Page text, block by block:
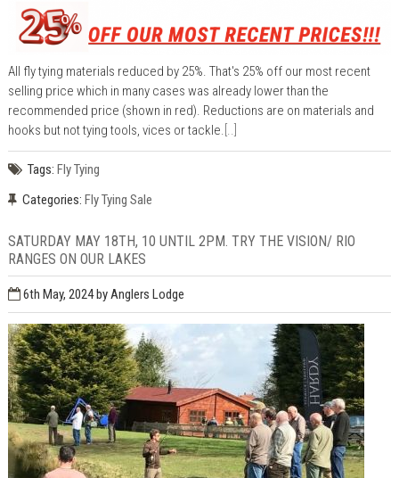
All fly tying materials reduced by 25%. That's 25% off our most recent
selling price which in many cases was already lower than the
recommended price (shown in red). Reductions are on materials and
hooks but not tying tools, vices or tackle. [..]
Tags: Fly Tying
Categories: Fly Tying Sale
SATURDAY MAY 18TH, 10 UNTIL 2PM. TRY THE VISION/ RIO
RANGES ON OUR LAKES
6th May, 2024by Anglers Lodge